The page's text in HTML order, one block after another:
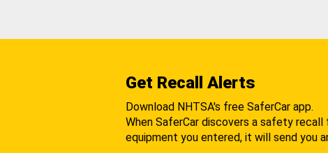
Get Recall Alerts
Download NHTSA's free SaferCar app.
When SaferCar discovers a safety
equipment you entered, it will send you